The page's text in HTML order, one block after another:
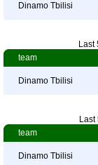
Dinamo Tbilisi
Last
team
Dinamo Tbilisi
team
Dinamo Tbilisi